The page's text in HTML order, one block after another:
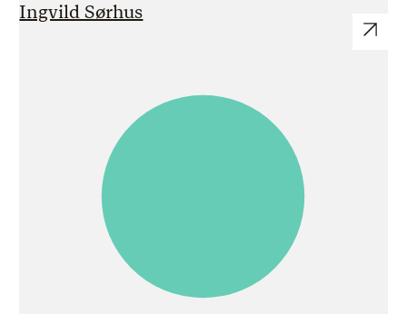
Ingvild Sørhus